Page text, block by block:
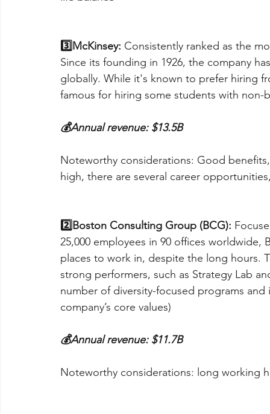
3️⃣McKinsey: Consistently ranked as the
Since its founding in 1926, the company
globally. While it's known to prefer hiring
famous for hiring some students with non-
💰Annual revenue: $13.5B
Noteworthy considerations: Good
high, there are several career
2️⃣Boston Consulting Group (BCG):
25,000 employees in 90 offices
places to work in, despite the long hours.
strong performers, such as Strategy Lab
number of diversity-focused programs
company’s core values)
💰Annual revenue: $11.7B
Noteworthy considerations: long working